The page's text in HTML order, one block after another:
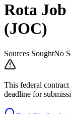
Rota
(JOC)
Sources SoughtNo
This federal
deadline for